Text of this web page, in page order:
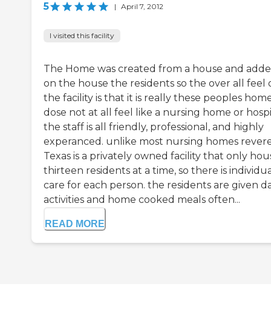
5 | April 7, 2012
I visited this facility
The Home was created from a house and
on the house the residents so the over all feel
the facility is that it is really these peoples
dose not at all feel like a nursing home or
the staff is all friendly, professional, and highly
experanced. unlike most nursing homes
Texas is a privately owned facility that only
thirteen residents at a time, so there is
care for each person. the residents are given
activities and home cooked meals often...
READ MORE